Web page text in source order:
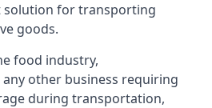
solution for transporting
goods.
food industry,
other business requiring
during transportation,